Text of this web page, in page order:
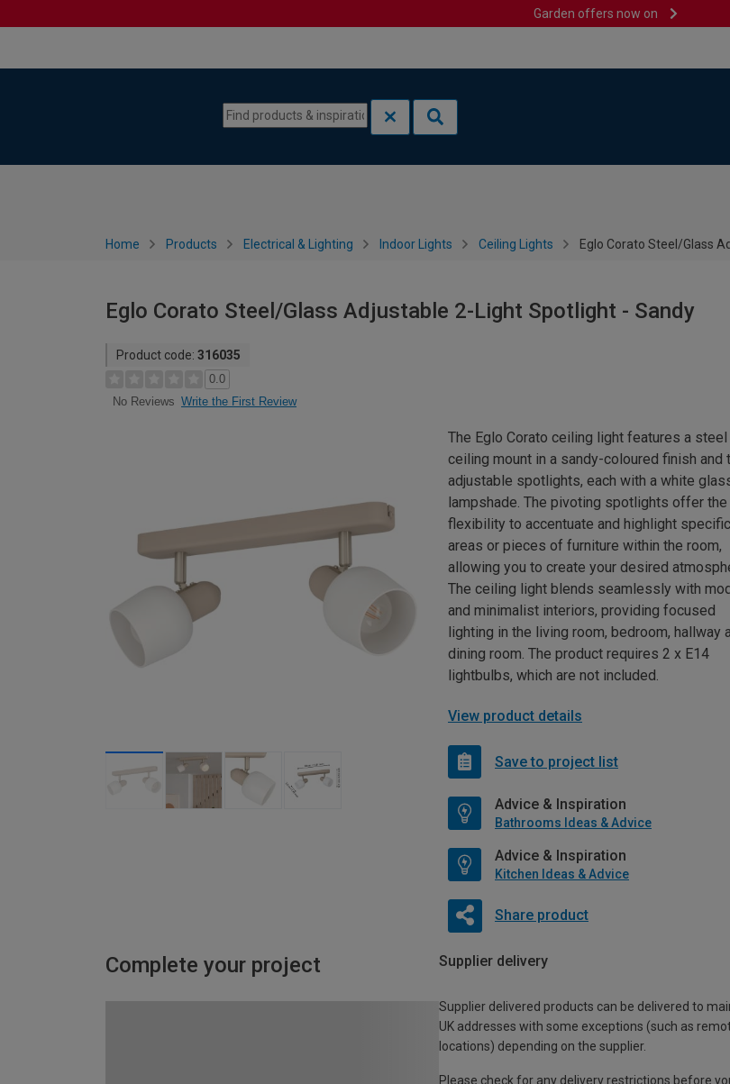
Garden offers now on
Home Products Electrical & Lighting Indoor Lights Ceiling Lights Eglo Corato Steel/Glass
Eglo Corato Steel/Glass Adjustable 2-Light Spotlight - Sandy
Product code: 316035
0.0
No Reviews Write the First Review
The Eglo Corato ceiling light features a steel
ceiling mount in a sandy-coloured finish and
adjustable spotlights, each with a white
lampshade. The pivoting spotlights offer the
flexibility to accentuate and highlight specific
areas or pieces of furniture within the room,
allowing you to create your desired
The ceiling light blends seamlessly with
and minimalist interiors, providing focused
lighting in the living room, bedroom, hallway
dining room. The product requires 2 x E14
lightbulbs, which are not included.
View product details
Save to project list
Advice & Inspiration
Bathrooms Ideas & Advice
Advice & Inspiration
Kitchen Ideas & Advice
Share product
Complete your project Supplier delivery
Supplier delivered products can be delivered to
UK addresses with some exceptions (such as
locations) depending on the supplier.
Please check for any delivery restrictions before